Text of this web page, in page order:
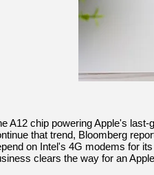
A12 chip powering Apple's
that trend, Bloomberg
on Intel's 4G modems for
clears the way for an